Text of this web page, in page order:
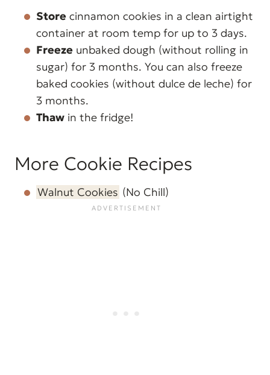
Store cinnamon cookies in a clean airtight
container at room temp for up to 3 days.
Freeze unbaked dough (without rolling in
sugar) for 3 months. You can also freeze
baked cookies (without dulce de leche) for
3 months.
Thaw in the fridge!
More Cookie Recipes
Walnut Cookies (No Chill)